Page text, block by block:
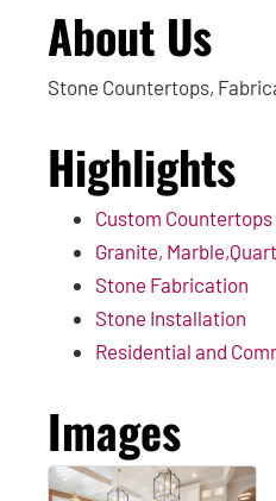
About Us
Stone Countertops,
Highlights
Custom Countertops
Granite,
Stone Fabrication
Stone Installation
Residential and
Images